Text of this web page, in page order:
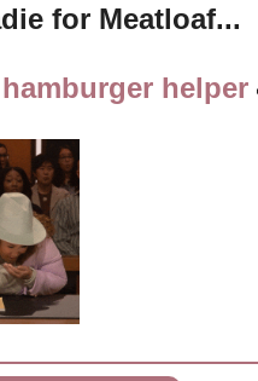
for Meatloaf...
helper